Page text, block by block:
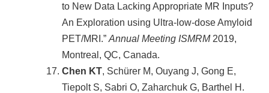
to New Data Lacking Appropriate MR Inputs?
An Exploration using Ultra-low-dose Amyloid
PET/MRI.” Annual Meeting ISMRM2019,
Montreal, QC, Canada.
Chen KT, Schürer M, Ouyang J, Gong E,
Tiepolt S, Sabri O, Zaharchuk G, Barthel H.